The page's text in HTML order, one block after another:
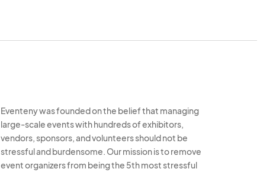
Eventeny was founded on the belief that managing
large-scale events with hundreds of exhibitors,
vendors, sponsors, and volunteers should not be
stressful and burdensome. Our mission is to remove
event organizers from being the 5th most stressful